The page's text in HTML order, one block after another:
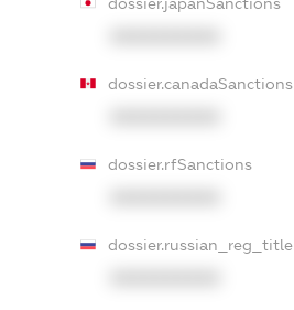
dossier.canadaSanctions
dossier.rfSanctions
dossier.russian_reg_title